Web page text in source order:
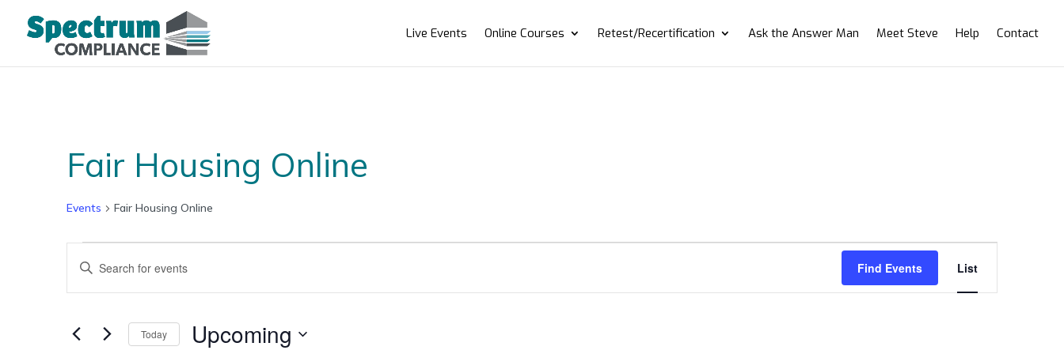
Live Events Online Courses Retest/Recertification Ask the Answer Man Meet Steve Help Contact
Fair Housing Online
Events Fair Housing Online
Events
Events
Search
and
Navigation
Enter
Events
Find Events
Event
Views
Navigation
List
Today Upcoming